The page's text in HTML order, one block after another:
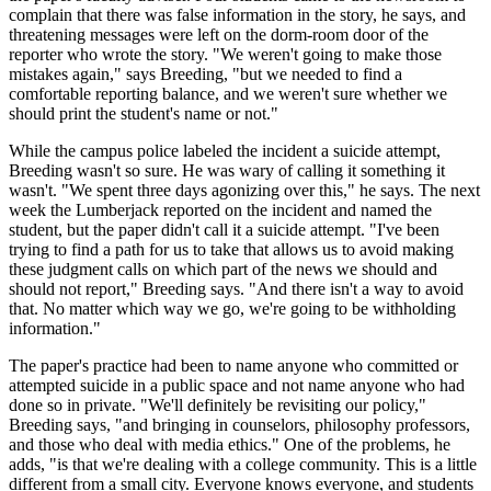
complain that there was false information in the story, he says, and
threatening messages were left on the dorm-room door of the
reporter who wrote the story. "We weren't going to make those
mistakes again," says Breeding, "but we needed to find a
comfortable reporting balance, and we weren't sure whether we
should print the student's name or not."
While the campus police labeled the incident a suicide attempt,
Breeding wasn't so sure. He was wary of calling it something it
wasn't. "We spent three days agonizing over this," he says. The next
week the Lumberjack reported on the incident and named the
student, but the paper didn't call it a suicide attempt. "I've been
trying to find a path for us to take that allows us to avoid making
these judgment calls on which part of the news we should and
should not report," Breeding says. "And there isn't a way to avoid
that. No matter which way we go, we're going to be withholding
information."
The paper's practice had been to name anyone who committed or
attempted suicide in a public space and not name anyone who had
done so in private. "We'll definitely be revisiting our policy,"
Breeding says, "and bringing in counselors, philosophy professors,
and those who deal with media ethics." One of the problems, he
adds, "is that we're dealing with a college community. This is a little
different from a small city. Everyone knows everyone, and students